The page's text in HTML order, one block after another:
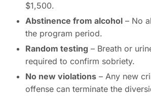
$1,500.
Abstinence from alcohol – No
the program period.
Random testing – Breath or
required to confirm sobriety.
No new violations – Any new
offense can terminate the